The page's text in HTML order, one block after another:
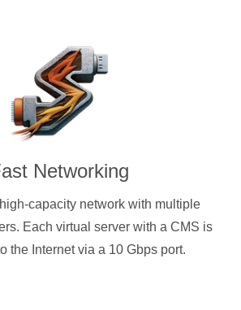
Networking
capacity network with multiple
Each virtual server with a CMS is
the Internet via a 10 Gbps port.